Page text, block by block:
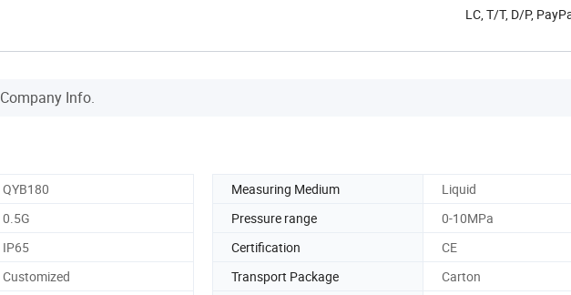
LC, T/T, D/P,
Company Info.
QYB180 Measuring Medium
Liquid
0.5G Pressure range
0-10MPa
IP65 Certification
CE
Customized Transport Package
Carton